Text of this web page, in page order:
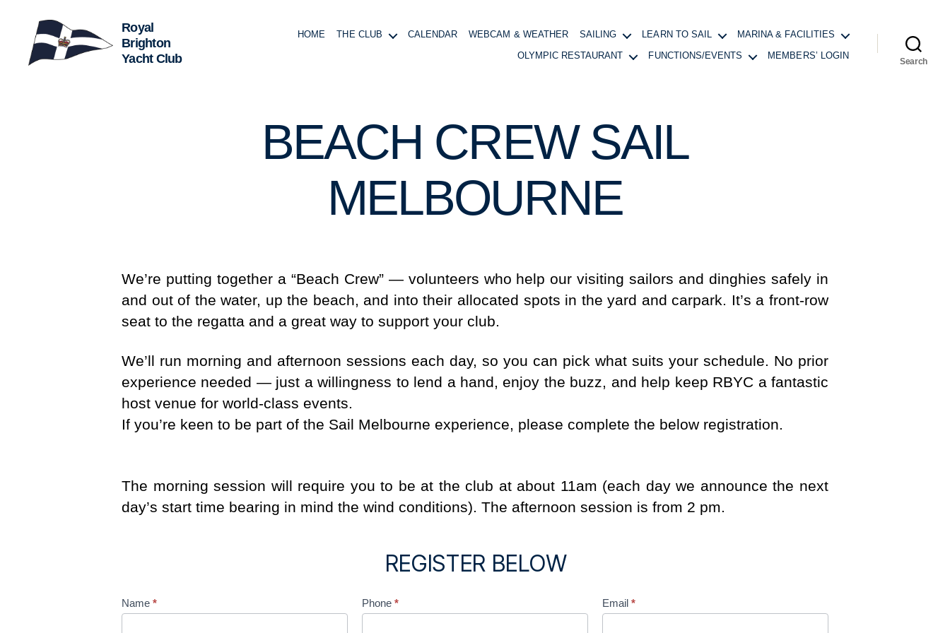
Royal
Brighton
HOME THE CLUB CALENDAR WEBCAM & WEATHER SAILING LEARN TO SAIL MARINA & FACILITIES
OLYMPIC RESTAURANT FUNCTIONS/EVENTS MEMBERS’ LOGIN
Search
BEACH CREW SAIL
MELBOURNE
We’re putting together a “Beach Crew” — volunteers who help our visiting sailors and dinghies safely in
and out of the water, up the beach, and into their allocated spots in the yard and carpark. It’s a front-row
seat to the regatta and a great way to support your club.
We’ll run morning and afternoon sessions each day, so you can pick what suits your schedule. No prior
experience needed — just a willingness to lend a hand, enjoy the buzz, and help keep RBYC a fantastic
host venue for world-class events.
If you’re keen to be part of the Sail Melbourne experience, please complete the below registration.
The morning session will require you to be at the club at about 11am (each day we announce the next
day’s start time bearing in mind the wind conditions). The afternoon session is from 2 pm.
REGISTER BELOW
B
Name * Phone * Email *